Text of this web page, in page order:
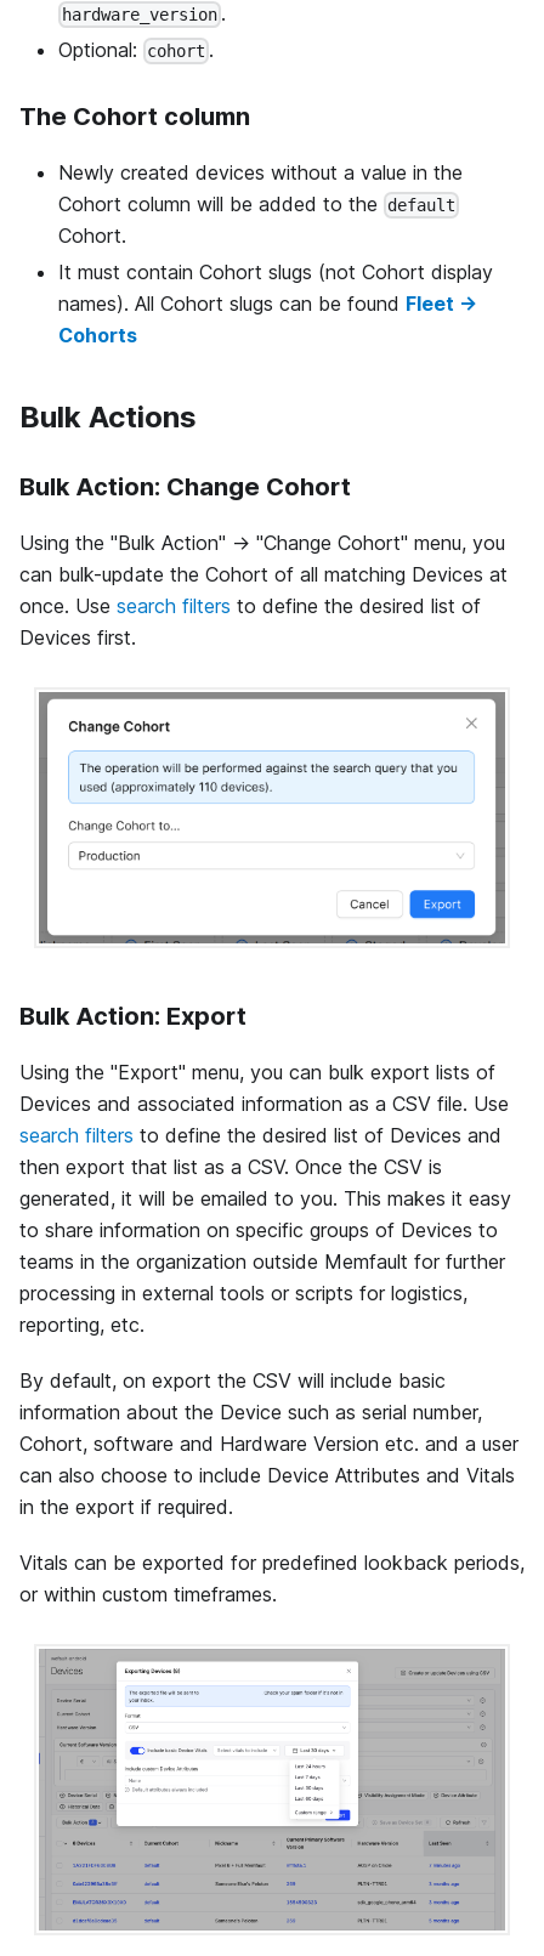
hardware_version .
Optional:
cohort .
The Cohort column
Newly created devices without a value in the
Cohort column will be added to the
default
Cohort.
It must contain Cohort slugs (not Cohort display
names). All Cohort slugs can be found Fleet →
Cohorts
Bulk Actions
Bulk Action: Change Cohort
Using the "Bulk Action" -> "Change Cohort" menu, you
can bulk-update the Cohort of all matching Devices at
once. Use search filters to define the desired list of
Devices first.
Bulk Action: Export
Using the "Export" menu, you can bulk export lists of
Devices and associated information as a CSV file. Use
search filters to define the desired list of Devices and
then export that list as a CSV. Once the CSV is
generated, it will be emailed to you. This makes it easy
to share information on specific groups of Devices to
teams in the organization outside Memfault for further
processing in external tools or scripts for logistics,
reporting, etc.
By default, on export the CSV will include basic
information about the Device such as serial number,
Cohort, software and Hardware Version etc. and a user
can also choose to include Device Attributes and Vitals
in the export if required.
Vitals can be exported for predefined lookback periods,
or within custom timeframes.